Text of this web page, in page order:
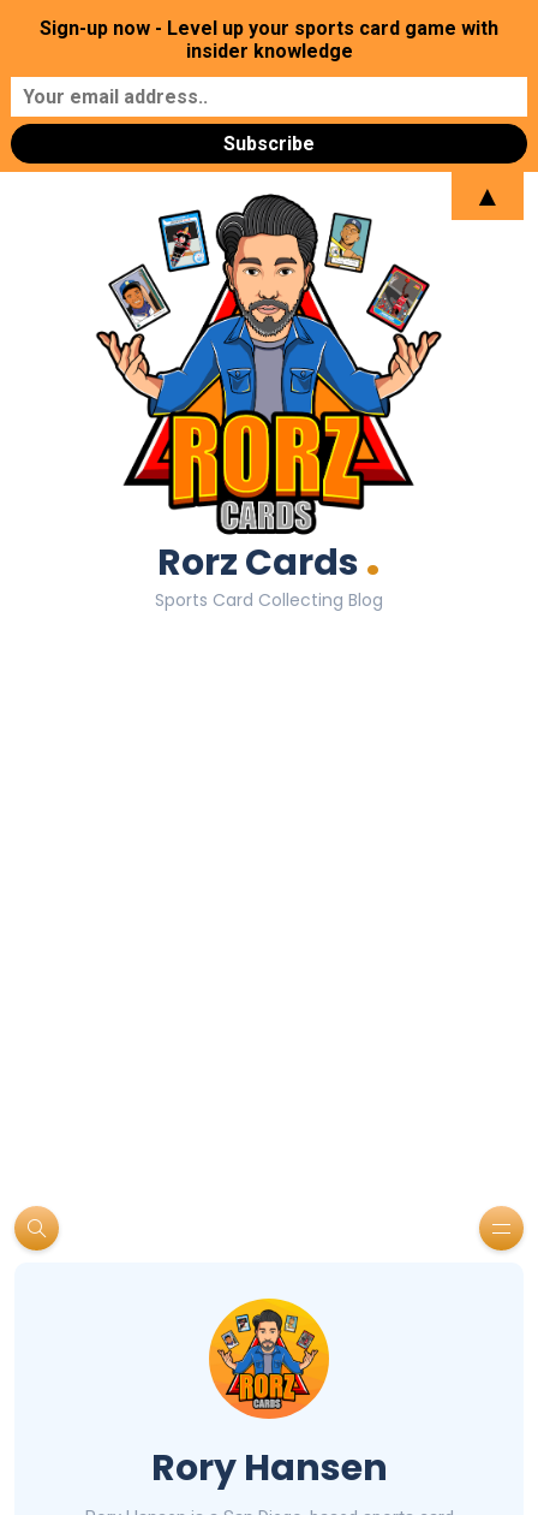
Rorz Cards.
Sports Card Collecting Blog
Rory Hansen
Sign-up now - Level up your sports card game with
insider knowledge
▲